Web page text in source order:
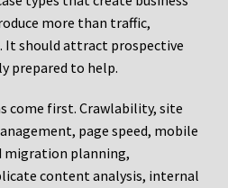
more than traffic,
It should attract prospective
prepared to help.
come first. Crawlability, site
page speed, mobile
migration planning,
content analysis, internal